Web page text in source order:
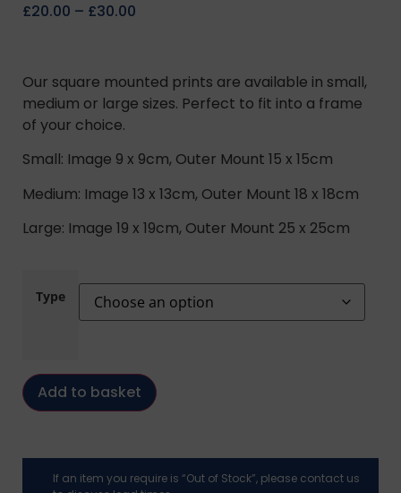
£20.00 – £30.00
Our square mounted prints are available in small,
medium or large sizes. Perfect to fit into a frame
of your choice.
Small: Image 9 x 9cm, Outer Mount 15 x 15cm
Medium: Image 13 x 13cm, Outer Mount 18 x 18cm
Large: Image 19 x 19cm, Outer Mount 25 x 25cm
Type
Add to basket
If an item you require is “Out of Stock”, please contact us